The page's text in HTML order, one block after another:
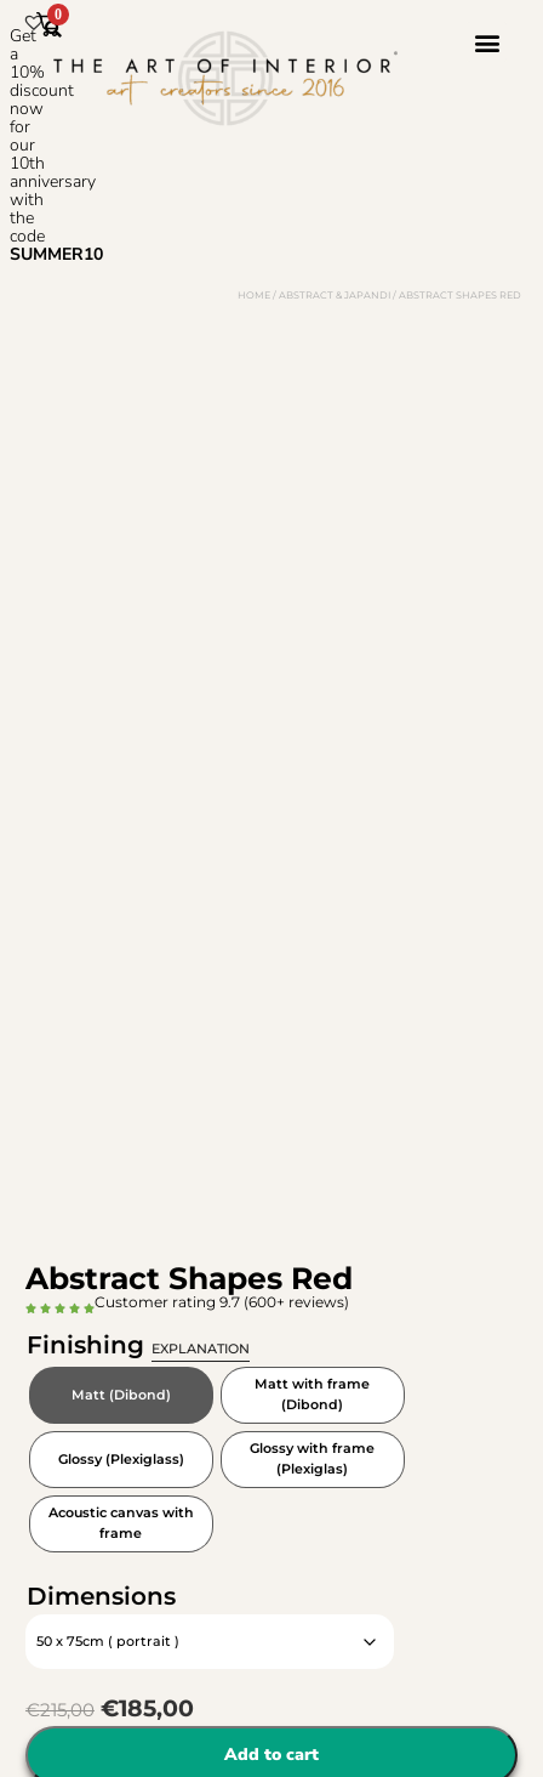
Get
a
10%
discount
now
for
our
10th
anniversary
with
the
code
SUMMER10
0
HOME / ABSTRACT & JAPANDI / ABSTRACT SHAPES RED
Abstract Shapes Red
Customer rating 9.7 (600+ reviews)
Finishing EXPLANATION
Matt (Dibond)
Matt with frame
(Dibond)
Glossy (Plexiglass)
Glossy with frame
(Plexiglas)
Acoustic canvas with
frame
Dimensions
€215,00 €185,00
Add to cart